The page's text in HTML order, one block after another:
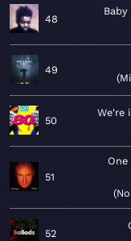
48
Baby
49
50
We're
51
One
52